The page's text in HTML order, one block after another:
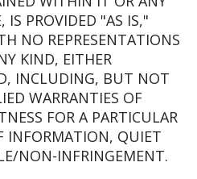
IS PROVIDED "AS IS,"
NO REPRESENTATIONS
KIND, EITHER
INCLUDING, BUT NOT
WARRANTIES OF
FOR A PARTICULAR
INFORMATION, QUIET
NON-INFRINGEMENT.